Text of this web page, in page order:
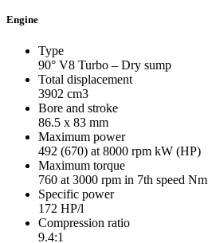
Engine
Type
90° V8 Turbo – Dry sump
Total displacement
3902 cm3
Bore and stroke
86.5 x 83 mm
Maximum power
492 (670) at 8000 rpm kW (HP)
Maximum torque
760 at 3000 rpm in 7th speed Nm
Specific power
172 HP/l
Compression ratio
9.4:1